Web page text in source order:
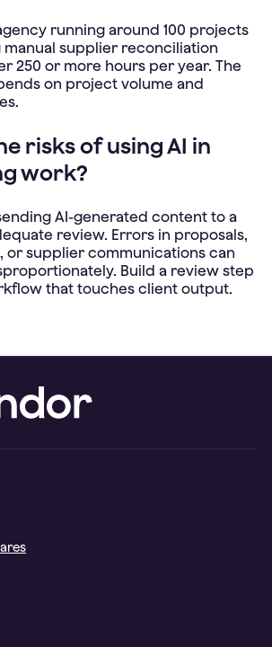
running around 100 projects
manual supplier reconciliation
250 or more hours per year. The
on project volume and
risks of using AI in
work?
AI-generated content to a
review. Errors in proposals,
or supplier communications can
Build a review step